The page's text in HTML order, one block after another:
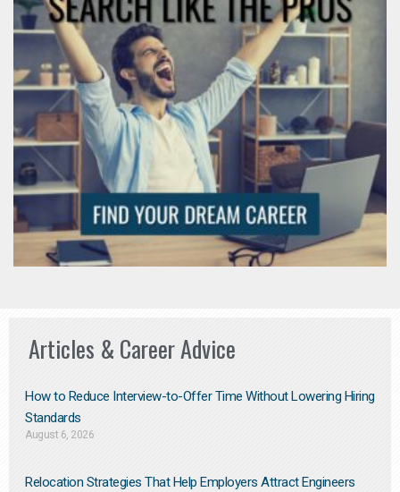
Articles & Career Advice
How to Reduce Interview-to-Offer Time Without Lowering Hiring
Standards
August 6, 2026
Relocation Strategies That Help Employers Attract Engineers